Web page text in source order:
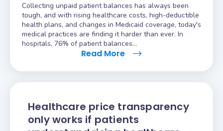
Collecting unpaid patient balances has always been
tough, and with rising healthcare costs, high-deductible
health plans, and changes in Medicaid coverage, today's
medical practices are finding it harder than ever. In
hospitals, 76% of patient balances…
Read More
Healthcare price transparency
only works if patients